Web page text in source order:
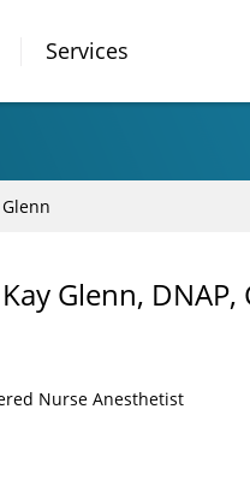
Services
Glenn, DNAP,
Nurse Anesthetist